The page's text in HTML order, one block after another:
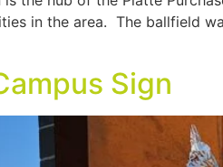
in the area. The ballfield
Sign